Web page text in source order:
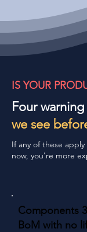
IS YOUR
Four
we see
If any of these
now, you're more
Components
BoM with no